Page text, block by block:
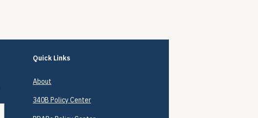
Quick Links
About
340B Policy Center